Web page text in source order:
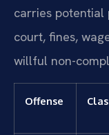
carries
court, fines,
willful non-
Offense